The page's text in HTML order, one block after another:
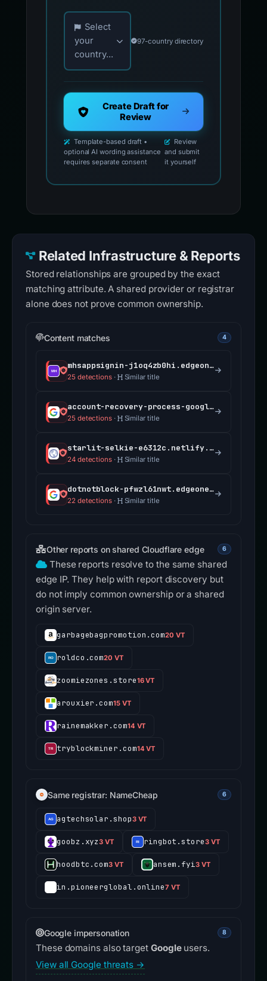
Choose your country for official reporting
Select
your
country...
97-country directory
Create Draft for
Review
Template-based draft •
optional AI wording assistance
requires separate consent
Review
and submit
it yourself
Related Infrastructure & Reports
Stored relationships are grouped by the exact
matching attribute. A shared provider or registrar
alone does not prove common ownership.
Content matches 4
mhsappsignin-j1oq4zb0hi.edgeone.app
25 detections· Similar title
account-recovery-process-google.com
25 detections· Similar title
starlit-selkie-e6312c.netlify.app
24 detections· Similar title
dotnotblock-pfwzl61nwt.edgeone.app
22 detections· Similar title
Other reports on shared Cloudflare edge 6
These reports resolve to the same shared
edge IP. They help with report discovery but
do not imply common ownership or a shared
origin server.
garbagebagpromotion.com20 VT
roldco.com20 VT
zoomiezones.store16 VT
arouxier.com15 VT
rainemakker.com14 VT
tryblockminer.com14 VT
Same registrar: NameCheap 6
agtechsolar.shop3 VT
goobz.xyz3 VT ringbot.store3 VT
hoodbtc.com3 VT ansem.fyi3 VT
in.pioneerglobal.online7 VT
Google impersonation 8
These domains also target Googleusers.
View all Google threats →